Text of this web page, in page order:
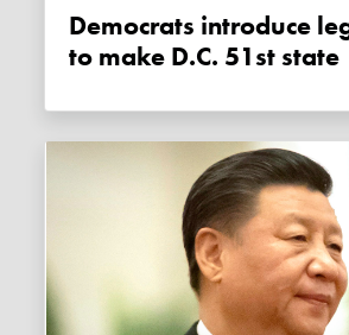
Democrats introduce legislation
to make D.C. 51st state